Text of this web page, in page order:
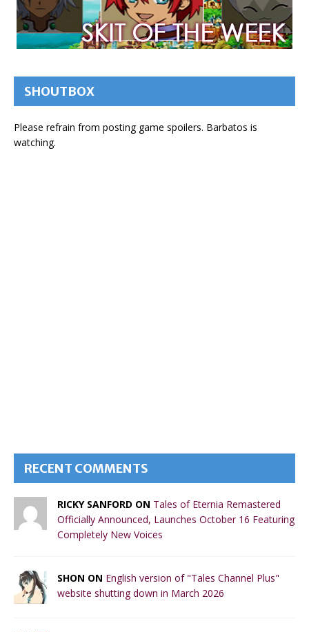
SHOUTBOX
Please refrain from posting game spoilers. Barbatos is
watching.
RECENT COMMENTS
RICKY SANFORD ON Tales of Eternia Remastered
Officially Announced, Launches October 16 Featuring
Completely New Voices
SHON ON English version of "Tales Channel Plus"
website shutting down in March 2026